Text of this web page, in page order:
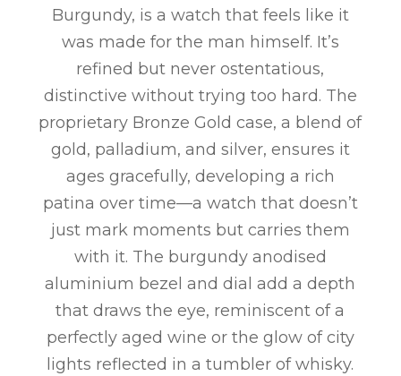
Burgundy, is a watch that feels like it
was made for the man himself. It’s
refined but never ostentatious,
distinctive without trying too hard. The
proprietary Bronze Gold case, a blend of
gold, palladium, and silver, ensures it
ages gracefully, developing a rich
patina over time—a watch that doesn’t
just mark moments but carries them
with it. The burgundy anodised
aluminium bezel and dial add a depth
that draws the eye, reminiscent of a
perfectly aged wine or the glow of city
lights reflected in a tumbler of whisky.